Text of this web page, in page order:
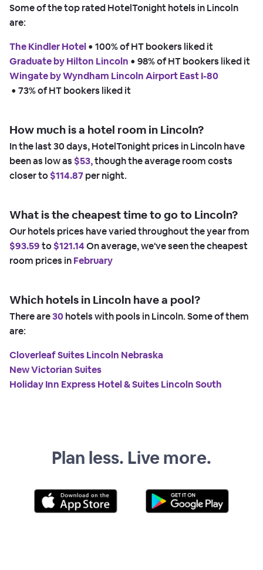
Some of the top rated HotelTonight hotels in Lincoln
are:
The Kindler Hotel • 100% of HT bookers liked it
Graduate by Hilton Lincoln • 98% of HT bookers liked it
Wingate by Wyndham Lincoln Airport East I-80
• 73% of HT bookers liked it
How much is a hotel room in Lincoln?
In the last 30 days, HotelTonight prices in Lincoln have
been as low as $53,though the average room costs
closer to$114.87per night.
What is the cheapest time to go to Lincoln?
Our hotels prices have varied throughout the year from
$93.59to$121.14On average, we've seen the cheapest
room prices inFebruary
Which hotels in Lincoln have a pool?
There are30hotels with pools in Lincoln. Some of them
are:
Cloverleaf Suites Lincoln Nebraska
New Victorian Suites
Holiday Inn Express Hotel & Suites Lincoln South
Plan less. Live more.